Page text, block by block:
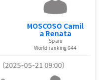
MOSCOSO Camil
a Renata
Spain
World ranking 644
（2025-05-21 09:00）